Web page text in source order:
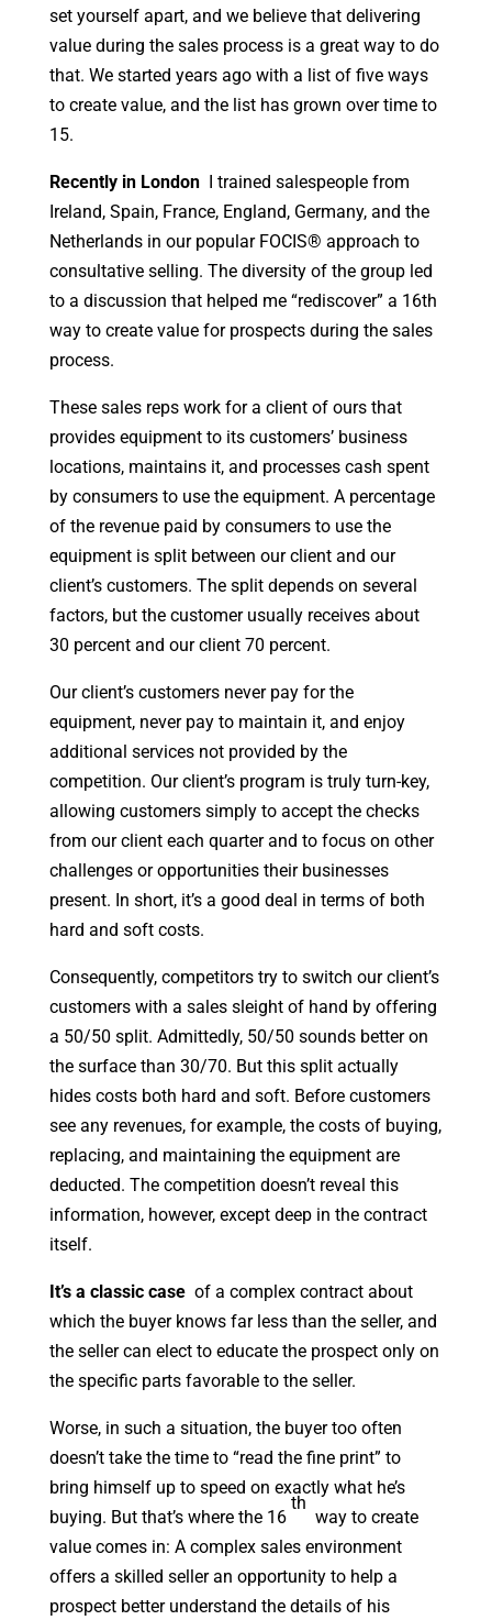
set yourself apart, and we believe that delivering
value during the sales process is a great way to do
that. We started years ago with a list of five ways
to create value, and the list has grown over time to
15.
Recently in LondonI trained salespeople from
Ireland, Spain, France, England, Germany, and the
Netherlands in our popular FOCIS® approach to
consultative selling. The diversity of the group led
to a discussion that helped me “rediscover” a 16th
way to create value for prospects during the sales
process.
These sales reps work for a client of ours that
provides equipment to its customers’ business
locations, maintains it, and processes cash spent
by consumers to use the equipment. A percentage
of the revenue paid by consumers to use the
equipment is split between our client and our
client’s customers. The split depends on several
factors, but the customer usually receives about
30 percent and our client 70 percent.
Our client’s customers never pay for the
equipment, never pay to maintain it, and enjoy
additional services not provided by the
competition. Our client’s program is truly turn-key,
allowing customers simply to accept the checks
from our client each quarter and to focus on other
challenges or opportunities their businesses
present. In short, it’s a good deal in terms of both
hard and soft costs.
Consequently, competitors try to switch our client’s
customers with a sales sleight of hand by offering
a 50/50 split. Admittedly, 50/50 sounds better on
the surface than 30/70. But this split actually
hides costs both hard and soft. Before customers
see any revenues, for example, the costs of buying,
replacing, and maintaining the equipment are
deducted. The competition doesn’t reveal this
information, however, except deep in the contract
itself.
It’s a classic caseof a complex contract about
which the buyer knows far less than the seller, and
the seller can elect to educate the prospect only on
the specific parts favorable to the seller.
Worse, in such a situation, the buyer too often
doesn’t take the time to “read the fine print” to
bring himself up to speed on exactly what he’s
buying. But that’s where the 16
th
way to create
value comes in: A complex sales environment
offers a skilled seller an opportunity to help a
prospect better understand the details of his